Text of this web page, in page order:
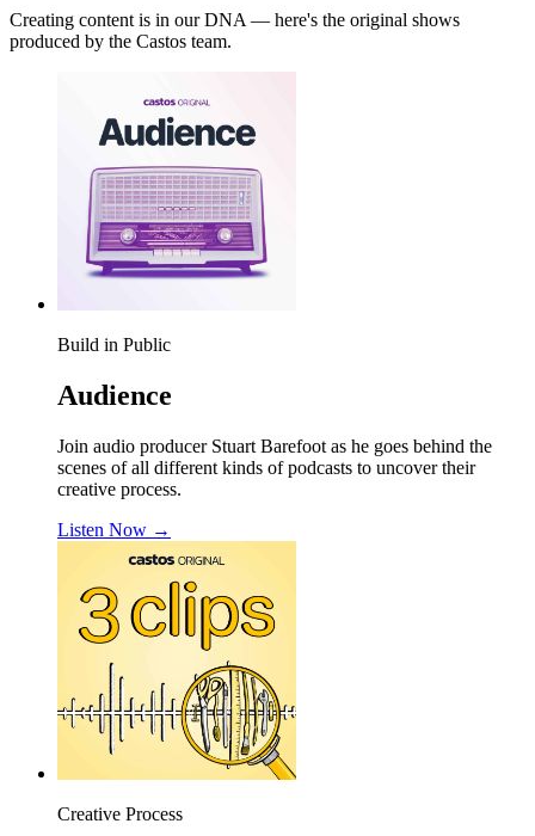
Creating content is in our DNA — here's the original shows
produced by the Castos team.
Build in Public
Audience
Join audio producer Stuart Barefoot as he goes behind the
scenes of all different kinds of podcasts to uncover their
creative process.
Listen Now →
Creative Process